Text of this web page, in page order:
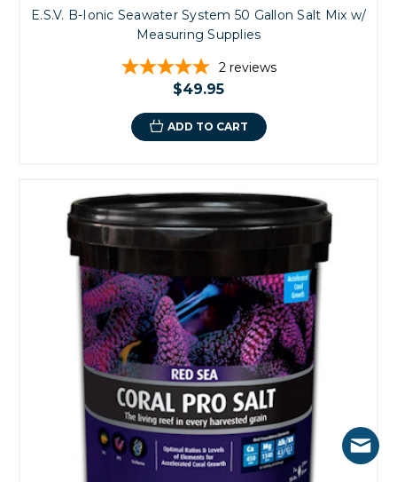
E.S.V. B-Ionic Seawater System 50 Gallon Salt Mix w/
Measuring Supplies
2 reviews
$49.95
ADD TO CART